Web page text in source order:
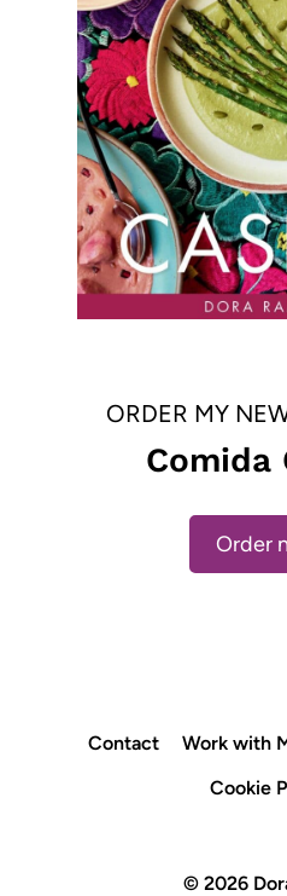
ORDER MY
Comida
Order
Contact Work with
Cookie
© 2026